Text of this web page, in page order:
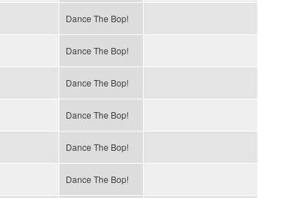
Dance The Bop!
Dance The Bop!
Dance The Bop!
Dance The Bop!
Dance The Bop!
Dance The Bop!